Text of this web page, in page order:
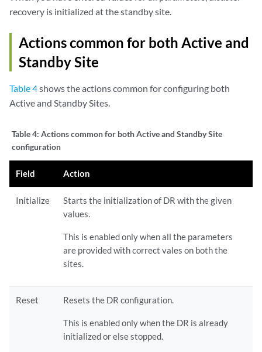
recovery is initialized at the standby site.
Actions common for both Active and
Standby Site
Table 4shows the actions common for configuring both
Active and Standby Sites.
Table 4: Actions common for both Active and Standby Site
configuration
Field Action
Initialize
Starts the initialization of DR with the given
values.
This is enabled only when all the parameters
are provided with correct vales on both the
sites.
Reset Resets the DR configuration.
This is enabled only when the DR is already
initialized or else stopped.